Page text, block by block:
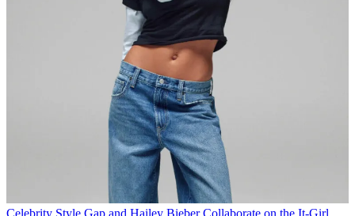
Celebrity Style Gap and Hailey Bieber Collaborate on the It-Girl